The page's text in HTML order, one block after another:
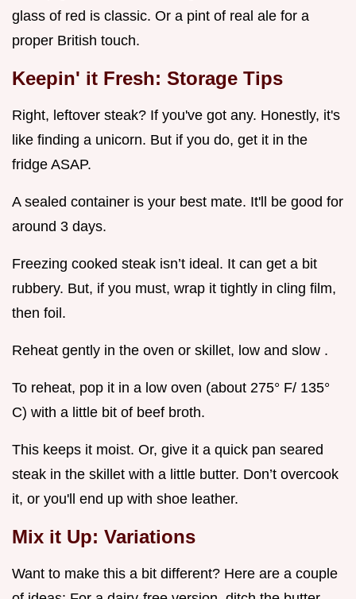
glass of red is classic. Or a pint of real ale for a
proper British touch.
Keepin' it Fresh: Storage Tips
Right, leftover steak? If you've got any. Honestly, it's
like finding a unicorn. But if you do, get it in the
fridge ASAP.
A sealed container is your best mate. It'll be good for
around 3 days.
Freezing cooked steak isn’t ideal. It can get a bit
rubbery. But, if you must, wrap it tightly in cling film,
then foil.
Reheat gently in the oven or skillet, low and slow .
To reheat, pop it in a low oven (about 275° F/ 135°
C) with a little bit of beef broth.
This keeps it moist. Or, give it a quick pan seared
steak in the skillet with a little butter. Don’t overcook
it, or you'll end up with shoe leather.
Mix it Up: Variations
Want to make this a bit different? Here are a couple